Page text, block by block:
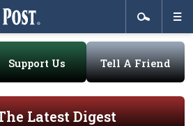
Support Us Tell A Friend
Latest Digest